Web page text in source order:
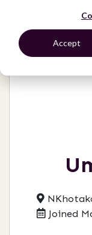
Accept
Joined